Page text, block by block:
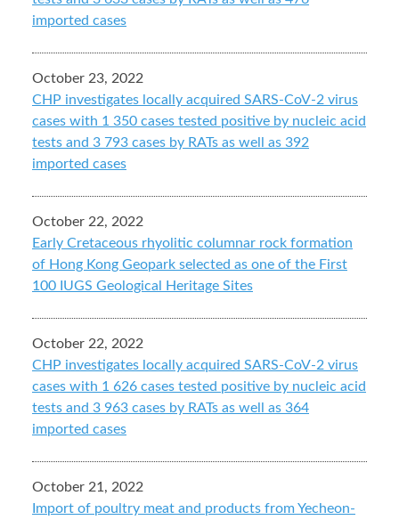
imported cases
October 23, 2022
CHP investigates locally acquired SARS-CoV-2 virus
cases with 1 350 cases tested positive by nucleic acid
tests and 3 793 cases by RATs as well as 392
imported cases
October 22, 2022
Early Cretaceous rhyolitic columnar rock formation
of Hong Kong Geopark selected as one of the First
100 IUGS Geological Heritage Sites
October 22, 2022
CHP investigates locally acquired SARS-CoV-2 virus
cases with 1 626 cases tested positive by nucleic acid
tests and 3 963 cases by RATs as well as 364
imported cases
October 21, 2022
Import of poultry meat and products from Yecheon-